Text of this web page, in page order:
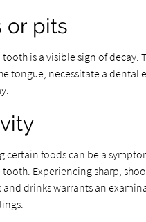
or pits
is a visible sign of
tongue, necessitate a
certain foods can be a
tooth. Experiencing sharp,
drinks warrants an